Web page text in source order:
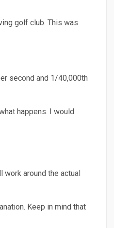
golf club. This was
second and 1/40,000th
happens. I would
work around the actual
Keep in mind that